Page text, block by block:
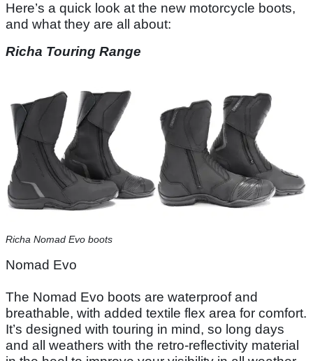
Here’s a quick look at the new motorcycle boots,
and what they are all about:
Richa Touring Range
Richa Nomad Evo boots
Nomad Evo
The Nomad Evo boots are waterproof and
breathable, with added textile flex area for comfort.
It’s designed with touring in mind, so long days
and all weathers with the retro-reflectivity material